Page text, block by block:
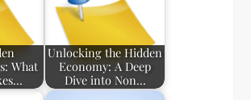
What
Unlocking the Hidden
Economy: A Deep
Dive into Non…